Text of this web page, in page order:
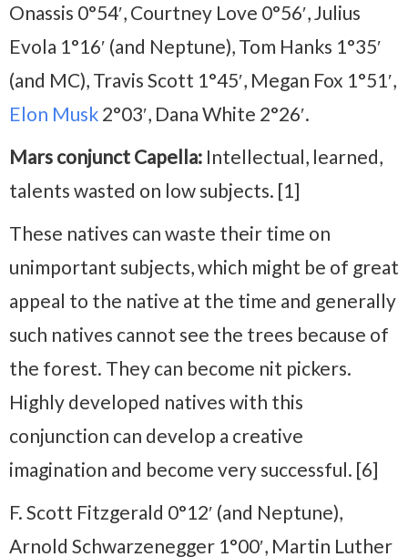
Onassis 0°54′, Courtney Love 0°56′, Julius
Evola 1°16′ (and Neptune), Tom Hanks 1°35′
(and MC), Travis Scott 1°45′, Megan Fox 1°51′,
Elon Musk 2°03′, Dana White 2°26′.
Mars conjunct Capella: Intellectual, learned,
talents wasted on low subjects. [1]
These natives can waste their time on
unimportant subjects, which might be of great
appeal to the native at the time and generally
such natives cannot see the trees because of
the forest. They can become nit pickers.
Highly developed natives with this
conjunction can develop a creative
imagination and become very successful. [6]
F. Scott Fitzgerald 0°12′ (and Neptune),
Arnold Schwarzenegger 1°00′, Martin Luther